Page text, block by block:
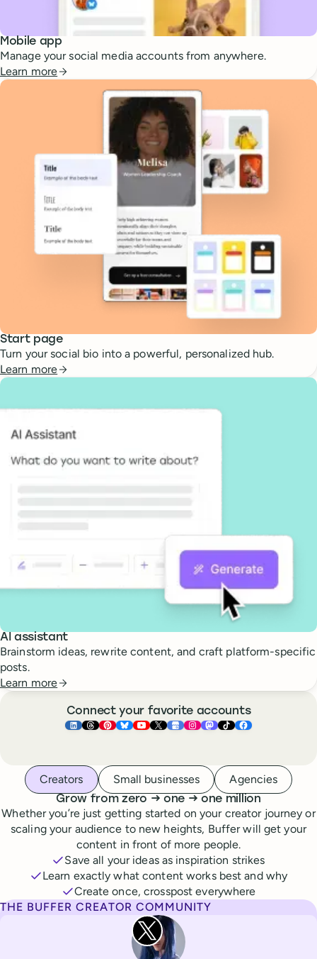
Mobile app
Manage your social media accounts from anywhere.
Learn more
Start page
Turn your social bio into a powerful, personalized hub.
Learn more
AI assistant
Brainstorm ideas, rewrite content, and craft platform-specific
posts.
Learn more
Connect your favorite accounts
Buffer ×LinkedIn
Buffer ×Threads
Buffer ×Pinterest
Buffer ×Bluesky
Buffer ×YouTube
Buffer ×X
Buffer ×Google Business
Buffer ×Instagram
Buffer ×
Buffer ×
Buffer ×
Whoever you are, we’ve got you covered
Creators Small businesses Agencies
Grow from zero to
→ one to
→one million
Whether you’re just getting started on your creator journey or
scaling your audience to new heights, Buffer will get your
content in front of more people.
Save all your ideas as inspiration strikes
Learn exactly what content works best and why
Create once, crosspost everywhere
THE BUFFER CREATOR COMMUNITY
Rita Iglesias